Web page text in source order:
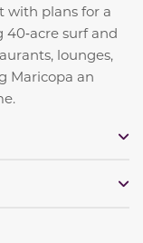
with plans for a
surf and
lounges,
Maricopa an